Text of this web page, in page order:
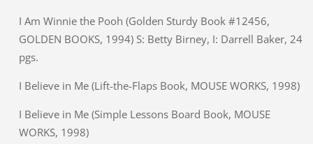
I Am Winnie the Pooh (Golden Sturdy Book #12456,
GOLDEN BOOKS, 1994) S: Betty Birney, I: Darrell Baker, 24
pgs.
I Believe in Me (Lift-the-Flaps Book, MOUSE WORKS, 1998)
I Believe in Me (Simple Lessons Board Book, MOUSE
WORKS, 1998)